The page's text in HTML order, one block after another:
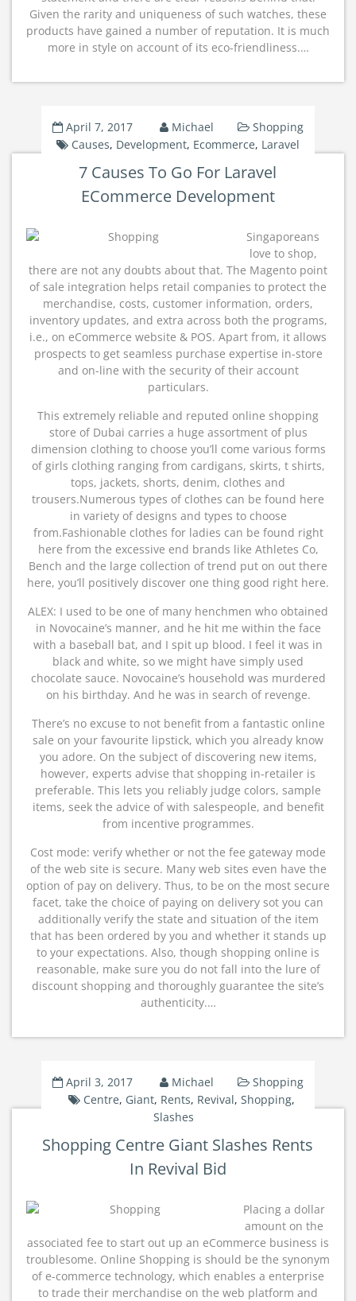
Given the rarity and uniqueness of such watches, these
products have gained a number of reputation. It is much
more in style on account of its eco-friendliness.…
April 7, 2017 Michael
Shopping
Causes, Development, Ecommerce, Laravel
7 Causes To Go For Laravel
ECommerce Development
Singaporeans
love to shop,
there are not any doubts about that. The Magento point
of sale integration helps retail companies to protect the
merchandise, costs, customer information, orders,
inventory updates, and extra across both the programs,
i.e., on eCommerce website & POS. Apart from, it allows
prospects to get seamless purchase expertise in-store
and on-line with the security of their account
particulars.
This extremely reliable and reputed online shopping
store of Dubai carries a huge assortment of plus
dimension clothing to choose you’ll come various forms
of girls clothing ranging from cardigans, skirts, t shirts,
tops, jackets, shorts, denim, clothes and
trousers.Numerous types of clothes can be found here
in variety of designs and types to choose
from.Fashionable clothes for ladies can be found right
here from the excessive end brands like Athletes Co,
Bench and the large collection of trend put on out there
here, you’ll positively discover one thing good right here.
ALEX: I used to be one of many henchmen who obtained
in Novocaine’s manner, and he hit me within the face
with a baseball bat, and I spit up blood. I feel it was in
black and white, so we might have simply used
chocolate sauce. Novocaine’s household was murdered
on his birthday. And he was in search of revenge.
There’s no excuse to not benefit from a fantastic online
sale on your favourite lipstick, which you already know
you adore. On the subject of discovering new items,
however, experts advise that shopping in-retailer is
preferable. This lets you reliably judge colors, sample
items, seek the advice of with salespeople, and benefit
from incentive programmes.
Cost mode: verify whether or not the fee gateway mode
of the web site is secure. Many web sites even have the
option of pay on delivery. Thus, to be on the most secure
facet, take the choice of paying on delivery sot you can
additionally verify the state and situation of the item
that has been ordered by you and whether it stands up
to your expectations. Also, though shopping online is
reasonable, make sure you do not fall into the lure of
discount shopping and thoroughly guarantee the site’s
authenticity.…
April 3, 2017 Michael
Shopping
Centre, Giant, Rents, Revival,Shopping,
Slashes
Shopping Centre Giant Slashes Rents
In Revival Bid
Placing a dollar
amount on the
associated fee to start out up an eCommerce business is
troublesome. Online Shopping is should be the synonym
of e-commerce technology, which enables a enterprise
to trade their merchandise on the web platform and